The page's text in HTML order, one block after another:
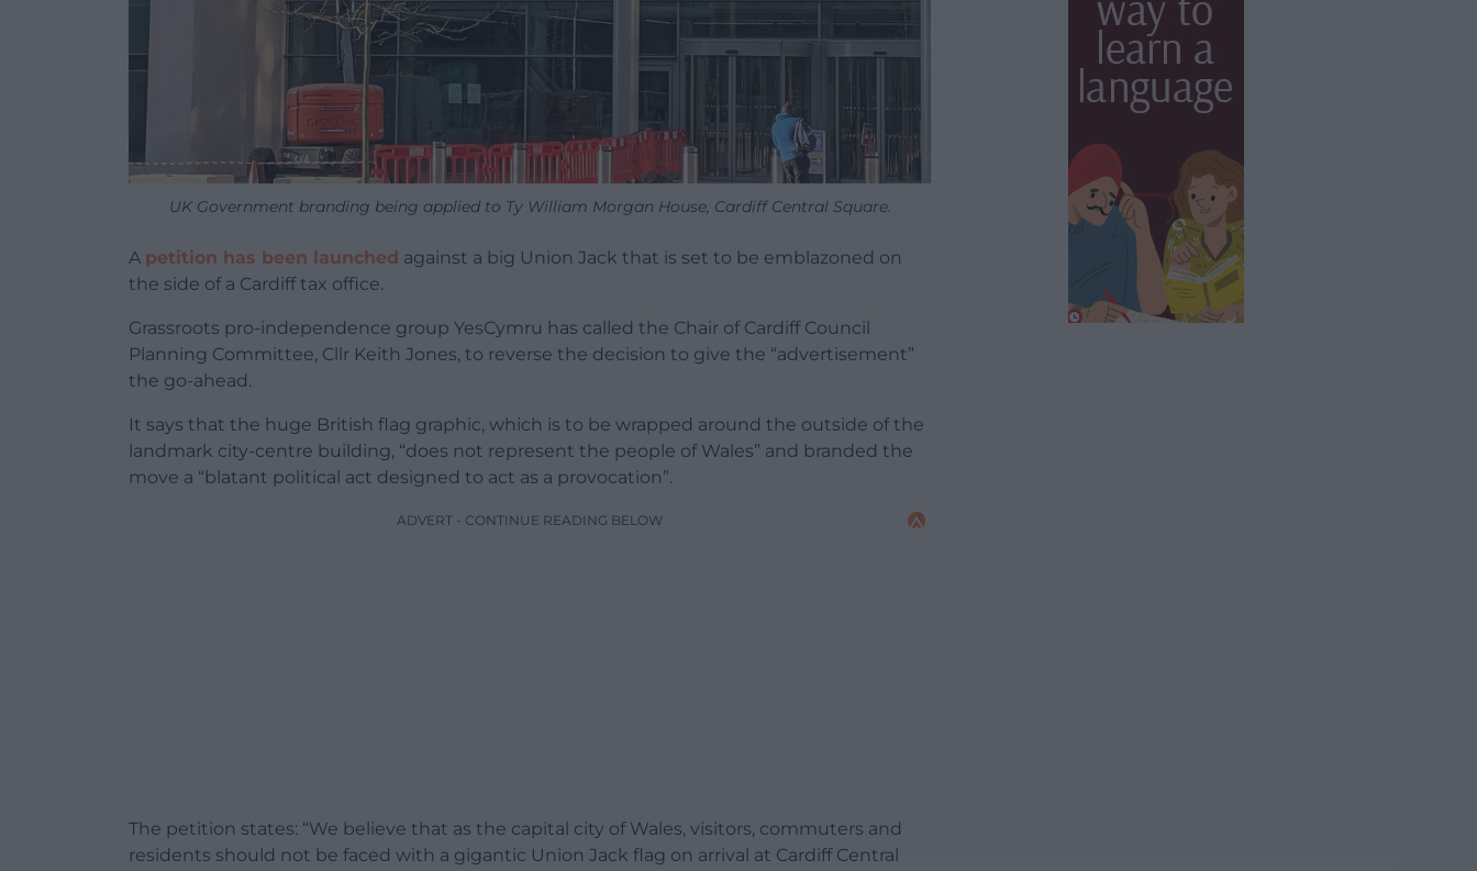
UK Government branding being applied to Ty William Morgan House, Cardiff Central Square.
A petition has been launched against a big Union Jack that is set to be emblazoned on
the side of a Cardiff tax office.
Grassroots pro-independence group YesCymru has called the Chair of Cardiff Council
Planning Committee, Cllr Keith Jones, to reverse the decision to give the “advertisement”
the go-ahead.
It says that the huge British flag graphic, which is to be wrapped around the outside of the
landmark city-centre building, “does not represent the people of Wales” and branded the
move a “blatant political act designed to act as a provocation”.
ADVERT - CONTINUE READING BELOW
The petition states: “We believe that as the capital city of Wales, visitors, commuters and
residents should not be faced with a gigantic Union Jack flag on arrival at Cardiff Central